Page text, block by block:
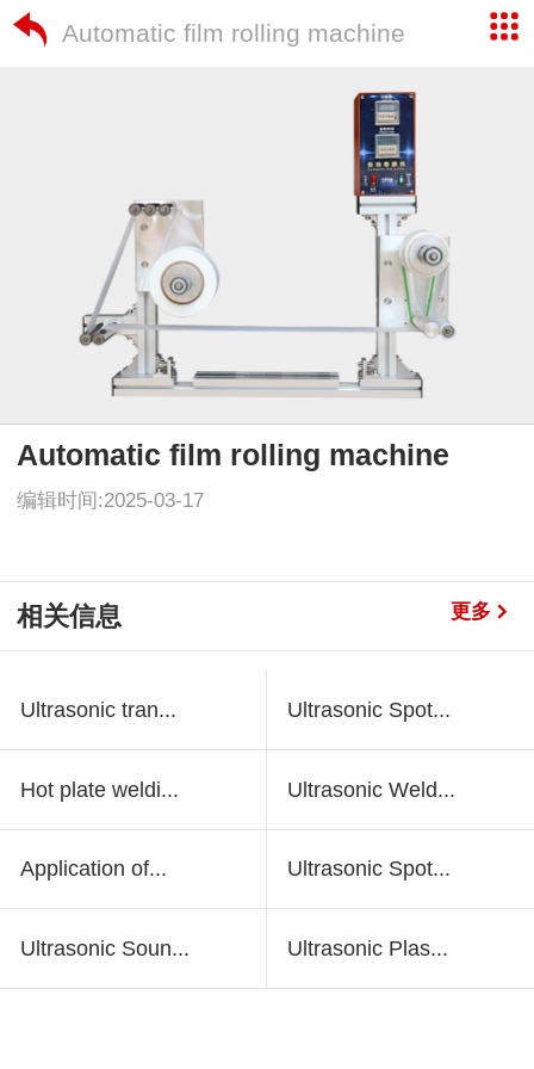
Automatic film rolling machine
Automatic film rolling machine
编辑时间:2025-03-17
相关信息 更多
Ultrasonic tran... Ultrasonic Spot...
Hot plate weldi... Ultrasonic Weld...
Application of... Ultrasonic Spot...
Ultrasonic Soun... Ultrasonic Plas...